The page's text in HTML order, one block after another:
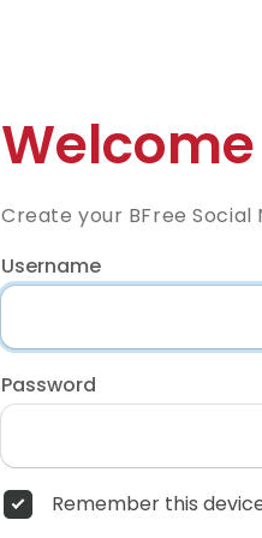
Create your BFree
Username
Password
Remember this